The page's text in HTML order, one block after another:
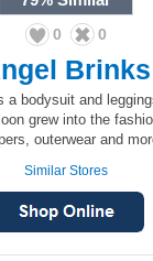
0 0
Brinks
a bodysuit and
grew into the
outerwear and
Similar Stores